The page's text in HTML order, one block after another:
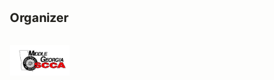
Organizer